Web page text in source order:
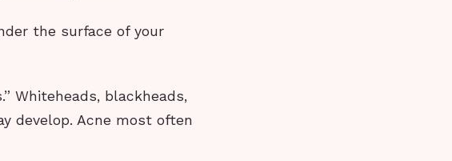
the surface of your
Whiteheads, blackheads,
develop. Acne most often